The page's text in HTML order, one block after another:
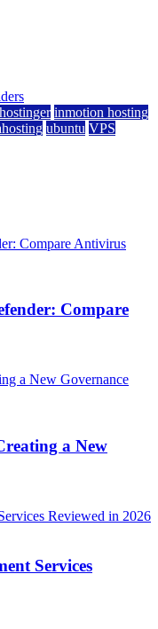
hostinger inmotion hosting
ubuntu VPS
Compare
a New
Services